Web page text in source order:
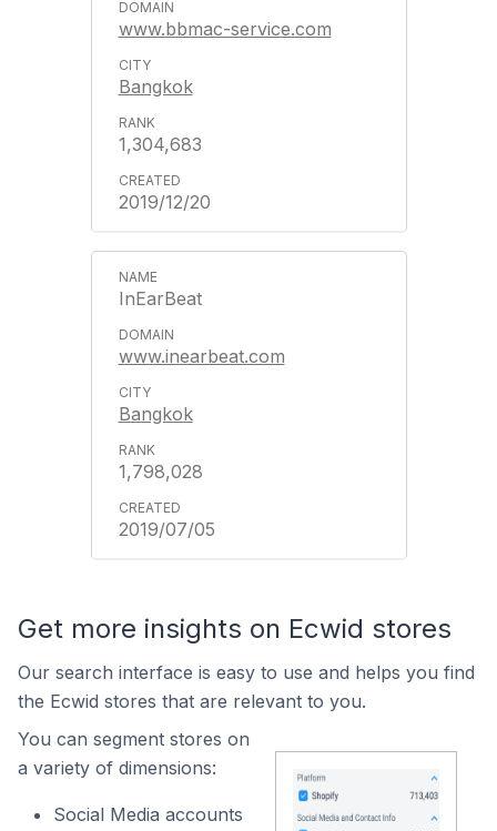
www.bbmac-service.com
Bangkok
1,304,683
2019/12/20
InEarBeat
www.inearbeat.com
Bangkok
1,798,028
2019/07/05
Get more insights on Ecwid stores
Our search interface is easy to use and helps you find
the Ecwid stores that are relevant to you.
You can segment stores on
a variety of dimensions:
Social Media accounts